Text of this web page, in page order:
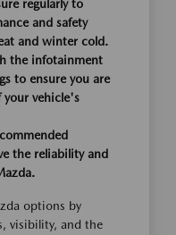
regularly to
and safety
and winter cold.
the infotainment
to ensure you are
vehicle's
the reliability and
options by
visibility, and the